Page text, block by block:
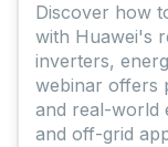
Discover how
with Huawei's
inverters,
webinar offers
and real-world
and off-grid